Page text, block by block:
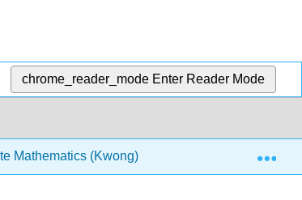
chrome_reader_mode Enter Reader Mode
Mathematics (Kwong)